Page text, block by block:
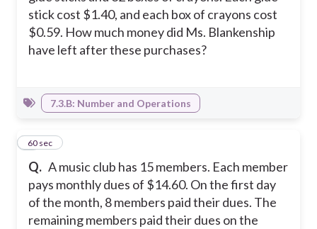
stick cost $1.40, and each box of crayons cost
$0.59. How much money did Ms. Blankenship
have left after these purchases?
7.3.B: Number and Operations
Q. A music club has 15 members. Each member
pays monthly dues of $14.60. On the first day
of the month, 8 members paid their dues. The
remaining members paid their dues on the
460 sec